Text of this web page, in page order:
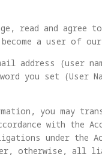
and agree to
a user of
address (user
you set (User
you may
with the
under the
otherwise,